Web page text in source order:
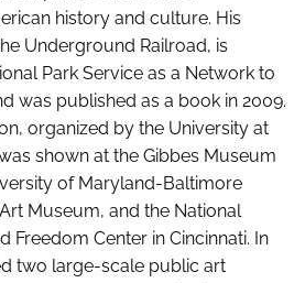
history and culture. His
Underground Railroad, is
Park Service as a Network to
was published as a book in 2009.
organized by the University at
shown at the Gibbes Museum
of Maryland-Baltimore
Museum, and the National
Freedom Center in Cincinnati. In
two large-scale public art